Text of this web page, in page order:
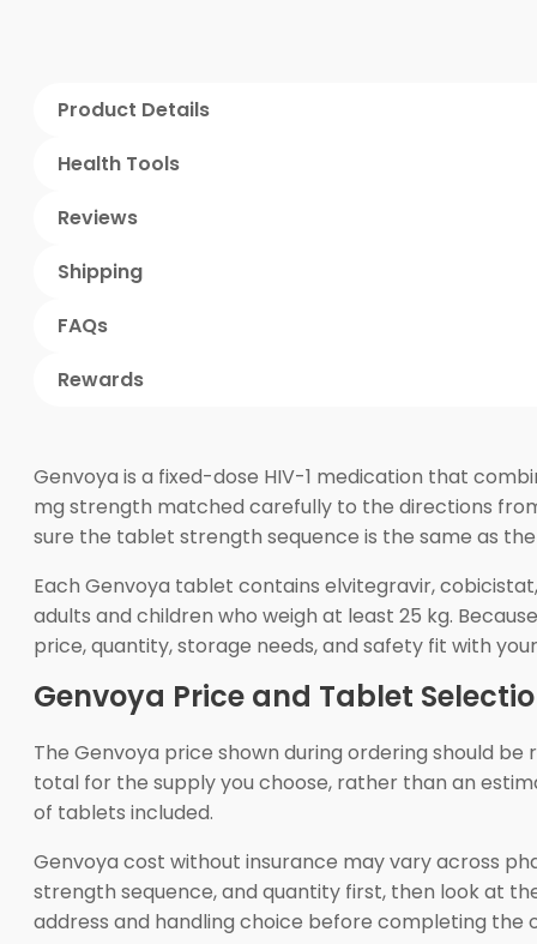
Product Details
Health Tools
Reviews
Shipping
FAQs
Rewards
Genvoya is a fixed-dose HIV-1 medication that
mg strength matched carefully to the directions
sure the tablet strength sequence is the same as
Each Genvoya tablet contains elvitegravir,
adults and children who weigh at least 25 kg.
price, quantity, storage needs, and safety fit with
Genvoya Price and Tablet
The Genvoya price shown during ordering should
total for the supply you choose, rather than an
of tablets included.
Genvoya cost without insurance may vary across
strength sequence, and quantity first, then look at
address and handling choice before completing the